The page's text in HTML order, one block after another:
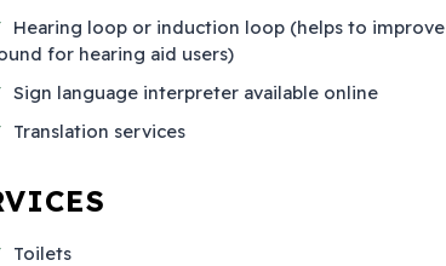
Hearing loop or induction loop (helps to improve
for hearing aid users)
Sign language interpreter available online
Translation services
Toilets